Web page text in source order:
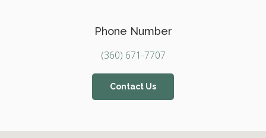
Phone Number
(360) 671-7707
Contact Us